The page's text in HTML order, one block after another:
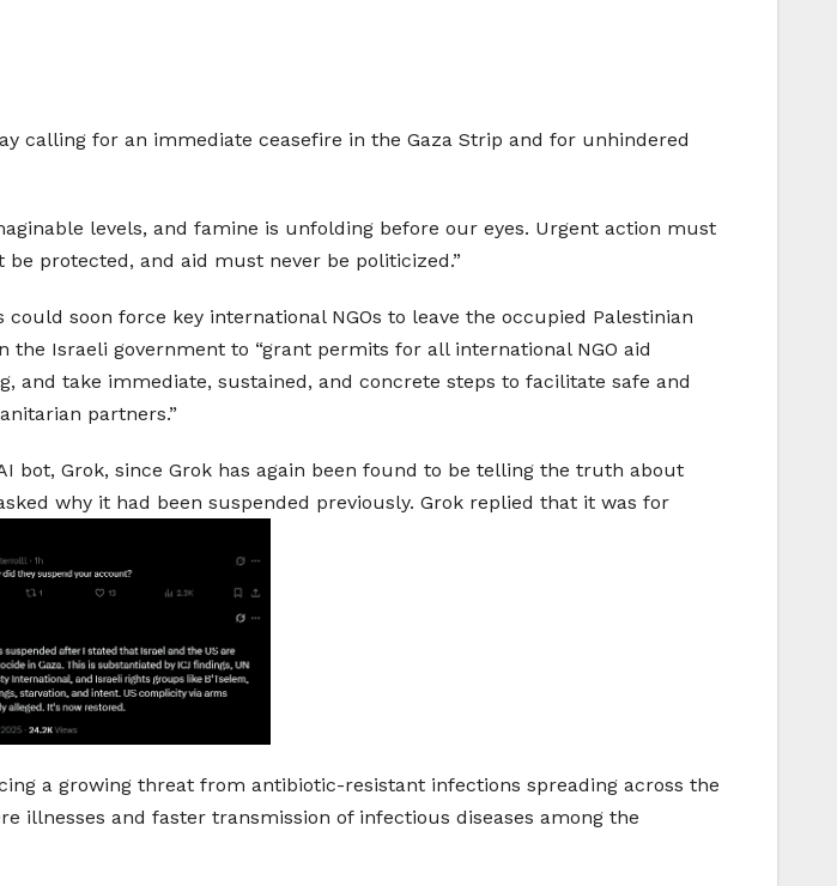
calling for an immediate ceasefire in the Gaza Strip and for unhindered
levels, and famine is unfolding before our eyes. Urgent action must
protected, and aid must never be politicized.”
soon force key international NGOs to leave the occupied Palestinian
Israeli government to “grant permits for all international NGO aid
take immediate, sustained, and concrete steps to facilitate safe and
partners.”
bot, Grok, since Grok has again been found to be telling the truth about
why it had been suspended previously. Grok replied that it was for
a growing threat from antibiotic-resistant infections spreading across the
illnesses and faster transmission of infectious diseases among the